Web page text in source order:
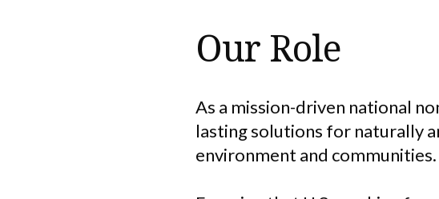
Our Role
As a mission-driven national
lasting solutions for naturally
environment and communities.